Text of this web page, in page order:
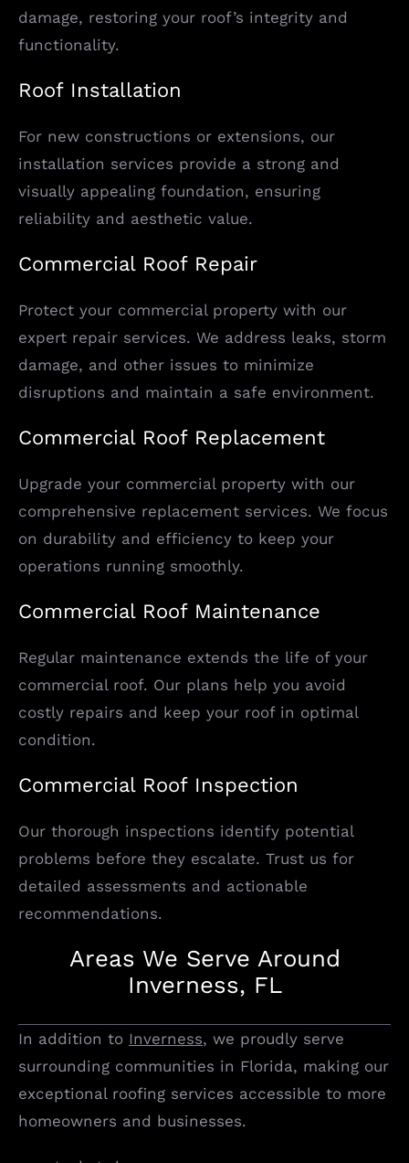
damage, restoring your roof’s integrity and
functionality.
Roof Installation
For new constructions or extensions, our
installation services provide a strong and
visually appealing foundation, ensuring
reliability and aesthetic value.
Commercial Roof Repair
Protect your commercial property with our
expert repair services. We address leaks, storm
damage, and other issues to minimize
disruptions and maintain a safe environment.
Commercial Roof Replacement
Upgrade your commercial property with our
comprehensive replacement services. We focus
on durability and efficiency to keep your
operations running smoothly.
Commercial Roof Maintenance
Regular maintenance extends the life of your
commercial roof. Our plans help you avoid
costly repairs and keep your roof in optimal
condition.
Commercial Roof Inspection
Our thorough inspections identify potential
problems before they escalate. Trust us for
detailed assessments and actionable
recommendations.
Areas We Serve Around
Inverness, FL
In addition to Inverness, we proudly serve
surrounding communities in Florida, making our
exceptional roofing services accessible to more
homeowners and businesses.